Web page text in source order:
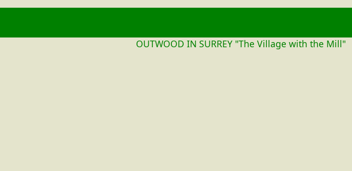
OUTWOOD IN SURREY "The Village with the Mill"